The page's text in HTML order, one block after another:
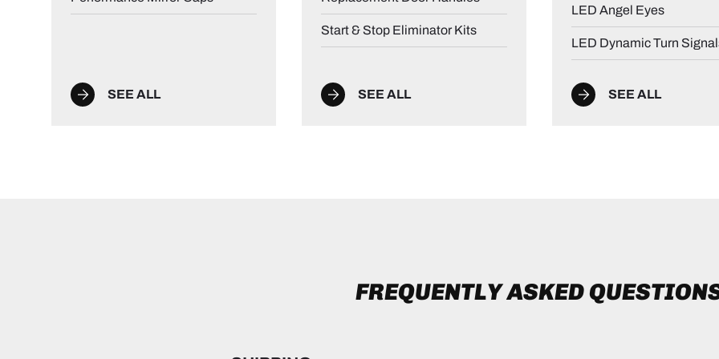
SEE ALL
Start & Stop Eliminator Kits
SEE ALL
LED Angel Eyes
LED Dynamic Turn
SEE ALL
FREQUENTLY ASKED